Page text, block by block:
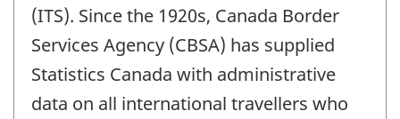
(ITS). Since the 1920s, Canada Border
Services Agency (CBSA) has supplied
Statistics Canada with administrative
data on all international travellers who